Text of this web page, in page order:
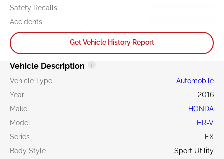
Safety Recalls
Accidents
Get Vehicle History Report
Vehicle Description
Vehicle Type
Automobile
Year
2016
Make
HONDA
Model
HR-V
Series
EX
Body Style
Sport Utility